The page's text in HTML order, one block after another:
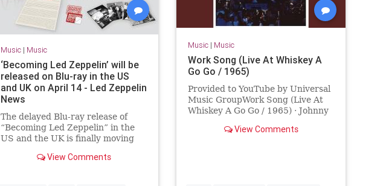
Music| Music
‘Becoming Led Zeppelin’ will be
released on Blu-ray in the US
and UK on April 14 - Led Zeppelin
News
The delayed Blu-ray release of
“Becoming Led Zeppelin” in the
US and the UK is finally moving
physical release in those countries
View Comments
Music| Music
Work Song (Live At Whiskey A
Go Go / 1965)
Provided to YouTube by Universal
Music GroupWork Song (Live At
Whiskey A Go Go / 1965) · Johnny
Whisky A Go Go℗ 1965 Capitol
View Comments